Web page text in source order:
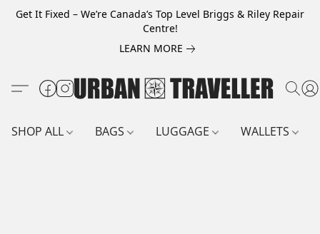
Get It Fixed – We’re Canada’s Top Level Briggs & Riley Repair
Centre!
LEARN MORE
SHOP ALL BAGS LUGGAGE WALLETS